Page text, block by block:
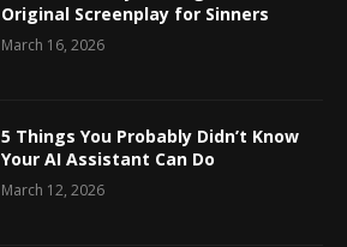
Original Screenplay for Sinners
March 16, 2026
5 Things You Probably Didn’t Know
Your AI Assistant Can Do
March 12, 2026